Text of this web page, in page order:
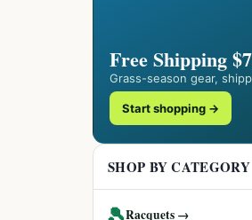
Free Shipping
Grass-season gear,
Start shopping →
SHOP BY CATEGORY
Racquets →